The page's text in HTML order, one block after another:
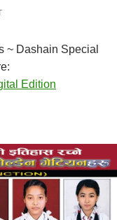
~ Dashain Special
Edition